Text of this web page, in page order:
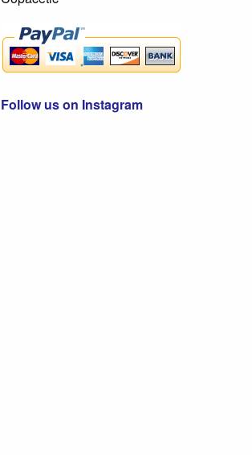
Follow us on Instagram